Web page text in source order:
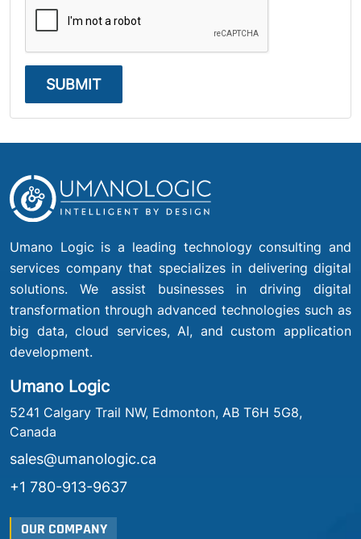
SUBMIT
Umano Logic is a leading technology consulting and
services company that specializes in delivering digital
solutions. We assist businesses in driving digital
transformation through advanced technologies such as
big data, cloud services, AI, and custom application
development.
Umano Logic
5241 Calgary Trail NW, Edmonton, AB T6H 5G8,
Canada
sales@umanologic.ca
+1 780-913-9637
OUR COMPANY